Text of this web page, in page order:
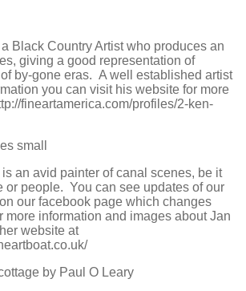
Black Country Artist who produces an
giving a good representation of
by-gone eras. A well established artist
you can visit his website for more
fineartamerica.com/profiles/2-ken-
an avid painter of canal scenes, be it
or people. You can see updates of our
our facebook page which changes
more information and images about Jan
website at